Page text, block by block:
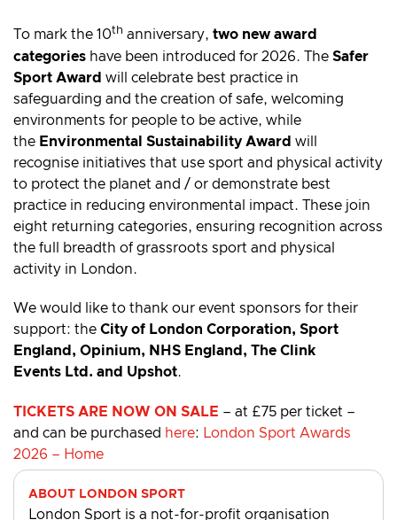
To mark the 10th anniversary, two new award
categories have been introduced for 2026. The Safer
Sport Award will celebrate best practice in
safeguarding and the creation of safe, welcoming
environments for people to be active, while
the Environmental Sustainability Award will
recognise initiatives that use sport and physical activity
to protect the planet and / or demonstrate best
practice in reducing environmental impact. These join
eight returning categories, ensuring recognition across
the full breadth of grassroots sport and physical
activity in London.
We would like to thank our event sponsors for their
support: the City of London Corporation, Sport
England, Opinium, NHS England, The Clink
Events Ltd. and Upshot.
TICKETS ARE NOW ON SALE – at £75 per ticket –
and can be purchased here: London Sport Awards
2026 – Home
ABOUT LONDON SPORT
London Sport is a not-for-profit organisation